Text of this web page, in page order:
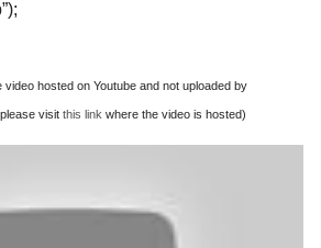
video hosted on Youtube and not uploaded by
visit this link where the video is hosted)